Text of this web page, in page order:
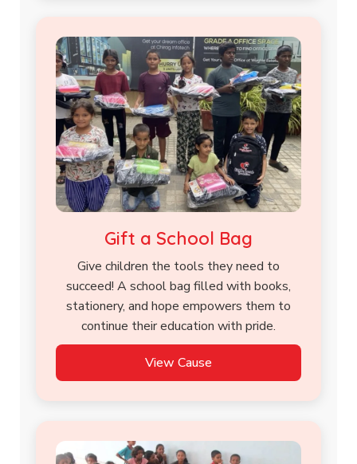
Gift a School Bag
Give children the tools they need to
succeed! A school bag filled with books,
stationery, and hope empowers them to
continue their education with pride.
View Cause